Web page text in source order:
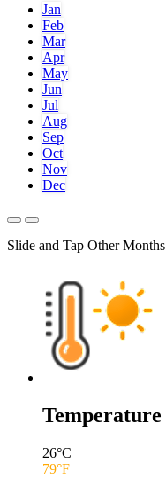
Jan
Feb
Mar
Apr
May
Jun
Jul
Aug
Sep
Oct
Nov
Dec
Slide and Tap Other Months
Temperature
26°C
79°F